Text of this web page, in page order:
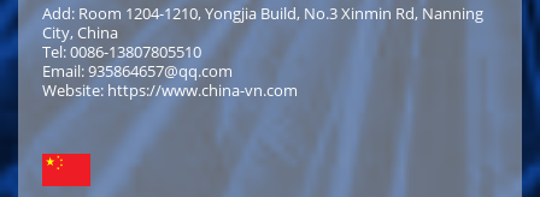
Add: Room 1204-1210, Yongjia Build, No.3 Xinmin Rd, Nanning
City, China
Tel: 0086-13807805510
Email: 935864657@qq.com
Website: https://www.china-vn.com